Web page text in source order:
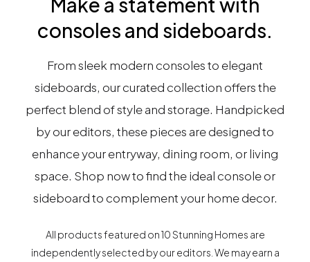
consoles and sideboards.
From sleek modern consoles to elegant
sideboards, our curated collection offers the
perfect blend of style and storage. Handpicked
by our editors, these pieces are designed to
enhance your entryway, dining room, or living
space. Shop now to find the ideal console or
sideboard to complement your home decor.
All products featured on 10 Stunning Homes are
independently selected by our editors. We may earn a